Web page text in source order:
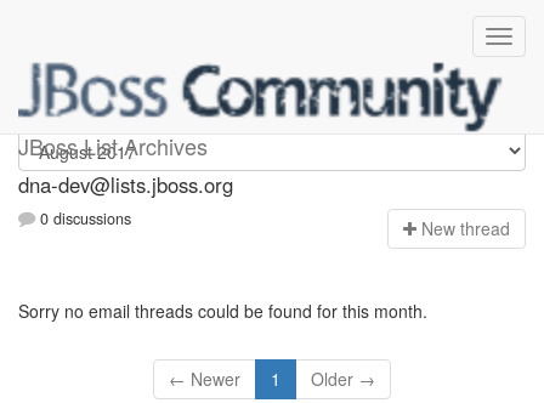
JBoss List Archives
dna-dev
dna-dev@lists.jboss.org
0 discussions New thread
Sorry no email threads could be found for this month.
← Newer 1 Older →